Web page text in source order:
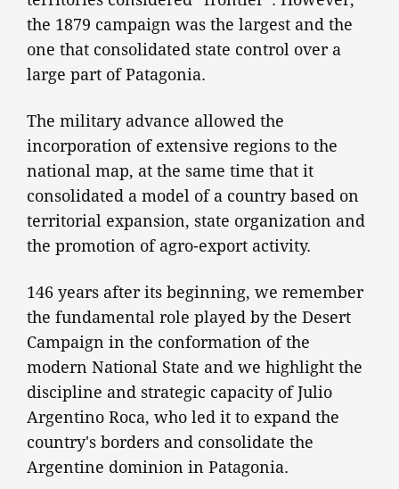
the 1879 campaign was the largest and the
one that consolidated state control over a
large part of Patagonia.
The military advance allowed the
incorporation of extensive regions to the
national map, at the same time that it
consolidated a model of a country based on
territorial expansion, state organization and
the promotion of agro-export activity.
146 years after its beginning, we remember
the fundamental role played by the Desert
Campaign in the conformation of the
modern National State and we highlight the
discipline and strategic capacity of Julio
Argentino Roca, who led it to expand the
country's borders and consolidate the
Argentine dominion in Patagonia.